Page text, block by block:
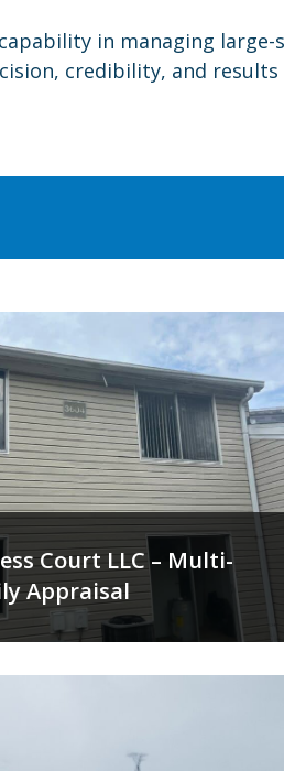
in managing
credibility, and
Court LLC – Multi-
Appraisal